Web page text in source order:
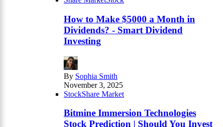
How to Make $5000 a Month in
Dividends? - Smart Dividend
Investing
By Sophia Smith
November 3, 2025
StockShare Market
Bitmine Immersion Technologies
Stock Prediction | Should You Invest